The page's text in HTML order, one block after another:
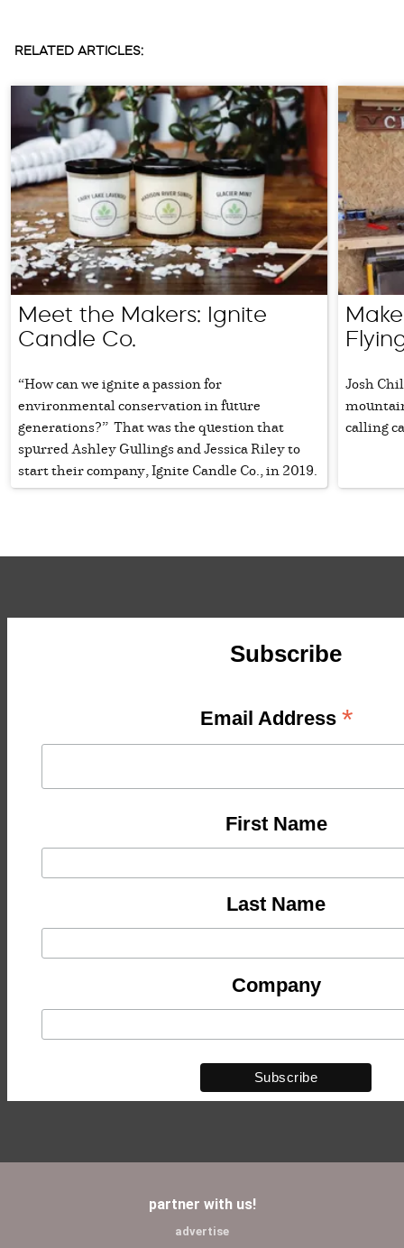
RELATED ARTICLES:
Meet the Makers: Ignite
Candle Co.
“How can we ignite a passion for
environmental conservation in future
generations?” That was the question that
spurred Ashley Gullings and Jessica Riley to
start their company, Ignite Candle Co., in 2019.
Josh
calling
Subscribe
Email Address *
First Name
Last Name
Company
partner with us!
advertise